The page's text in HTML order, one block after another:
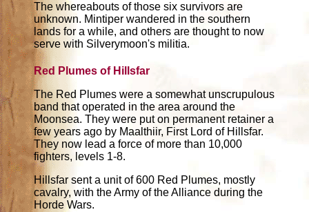
The whereabouts of those six survivors are
unknown. Mintiper wandered in the southern
lands for a while, and others are thought to now
serve with Silverymoon's militia.
Red Plumes of Hillsfar
The Red Plumes were a somewhat unscrupulous
band that operated in the area around the
Moonsea. They were put on permanent retainer a
few years ago by Maalthiir, First Lord of Hillsfar.
They now lead a force of more than 10,000
fighters, levels 1-8.
Hillsfar sent a unit of 600 Red Plumes, mostly
cavalry, with the Army of the Alliance during the
Horde Wars.